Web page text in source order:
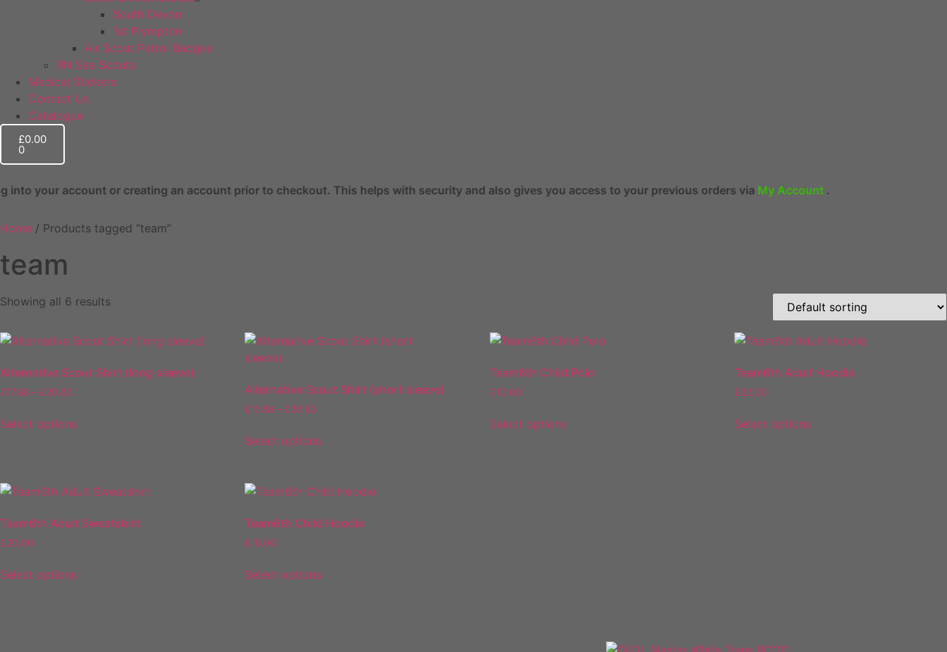
South Devon
1st Plympton
Air Scout Patrol Badges
RN Sea Scouts
Medical Stickers
Contact Us
Catalogue
£0.00
0
or creating an account prior to checkout. This helps with security and also gives you access to your previous orders viaMy Account.
Home / Products tagged “team”
team
Showing all 6 results
Alternative Scout Shirt (long sleeve)
£17.88 – £20.82
Select options
Alternative Scout Shirt (short sleeve)
£17.88 – £20.82
Select options
Team6th Child Polo
£10.00
Select options
Team6th Adult Hoodie
£22.00
Select options
Team6th Adult Sweatshirt
£20.00
Select options
Team6th Child Hoodie
£18.00
Select options